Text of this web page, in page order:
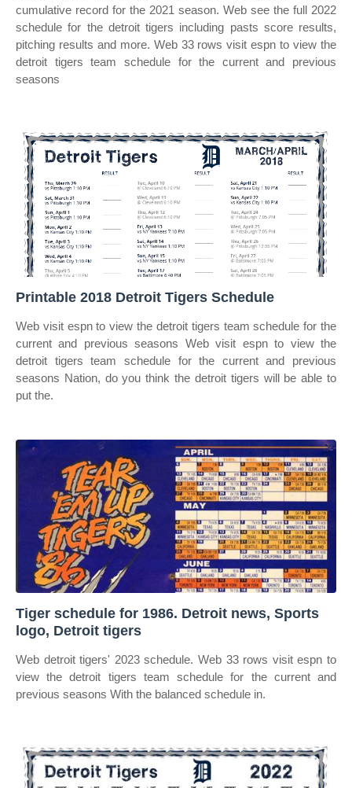
cumulative record for the 2021 season. Web see the full 2022
schedule for the detroit tigers including pasts score results,
pitching results and more. Web 33 rows visit espn to view the
detroit tigers team schedule for the current and previous
seasons
Printable 2018 Detroit Tigers Schedule
Web visit espn to view the detroit tigers team schedule for the
current and previous seasons Web visit espn to view the
detroit tigers team schedule for the current and previous
seasons Nation, do you think the detroit tigers will be able to
put the.
Tiger schedule for 1986. Detroit news, Sports
logo, Detroit tigers
Web detroit tigers' 2023 schedule. Web 33 rows visit espn to
view the detroit tigers team schedule for the current and
previous seasons With the balanced schedule in.